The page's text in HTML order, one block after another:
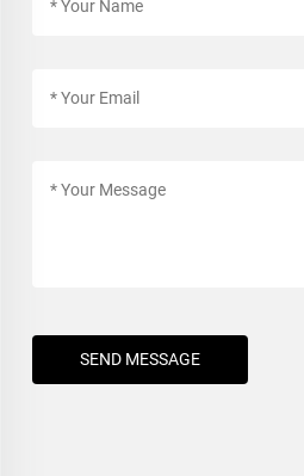
SEND MESSAGE